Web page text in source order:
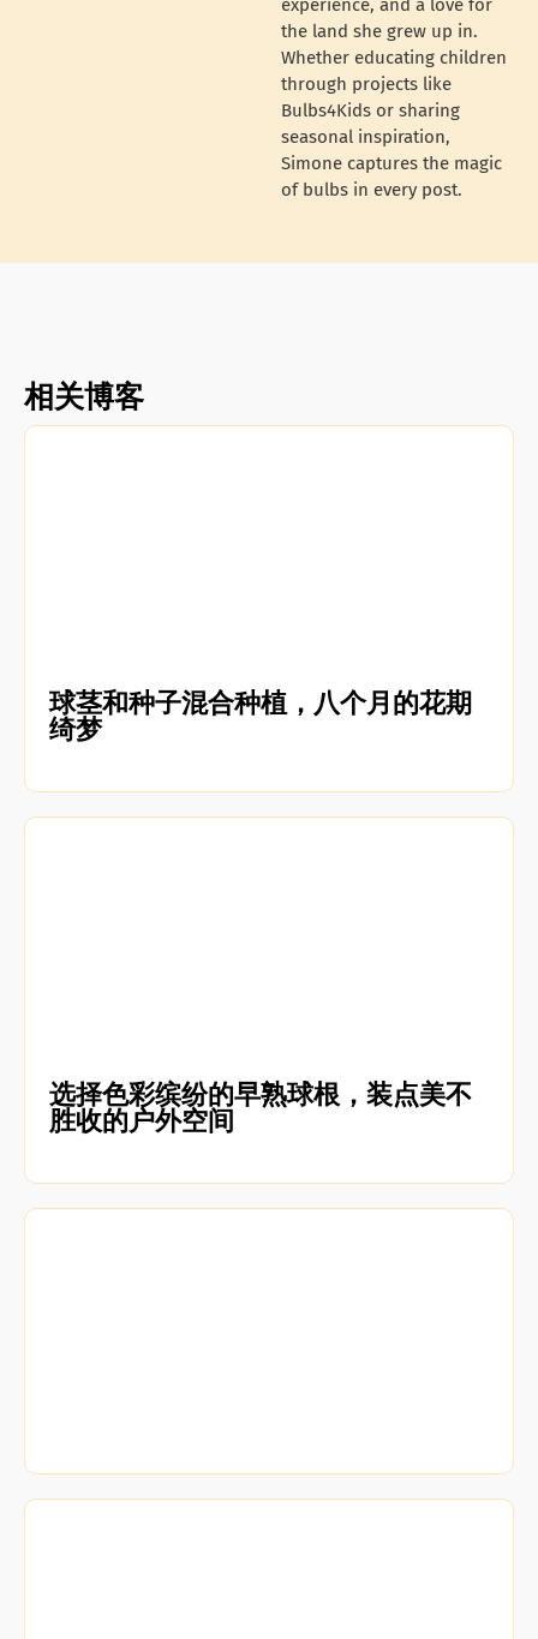
experience, and a love for
the land she grew up in.
Whether educating children
through projects like
Bulbs4Kids or sharing
seasonal inspiration,
Simone captures the magic
of bulbs in every post.
相关博客
球茎和种子混合种植，八个月的花期
绮梦
选择色彩缤纷的早熟球根，装点美不
胜收的户外空间